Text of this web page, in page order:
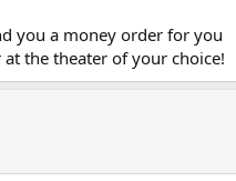
you a money order for you
the theater of your choice!